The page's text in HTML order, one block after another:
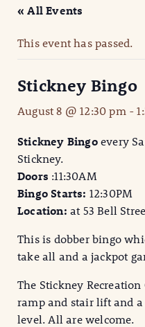
« All Events
This event has passed.
Stickney Bingo
August 8 @ 12:30 pm-
Stickney Bingoevery
Stickney.
Doors :11:30AM
Bingo Starts: 12:30PM
Location: at 53 Bell
This is dobber bingo
take all and a jackpot
The Stickney
ramp and stair lift and
level. All are welcome.